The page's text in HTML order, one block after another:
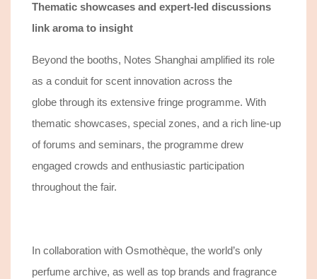
Thematic showcases and expert-led discussions
link aroma to insight
Beyond the booths, Notes Shanghai amplified its role
as a conduit for scent innovation across the
globe through its extensive fringe programme. With
thematic showcases, special zones, and a rich line-up
of forums and seminars, the programme drew
engaged crowds and enthusiastic participation
throughout the fair.
In collaboration with Osmothèque, the world’s only
perfume archive, as well as top brands and fragrance